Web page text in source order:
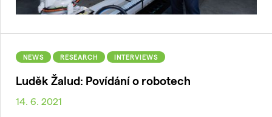
NEWS RESEARCH INTERVIEWS
Luděk Žalud: Povídání o robotech
14. 6. 2021